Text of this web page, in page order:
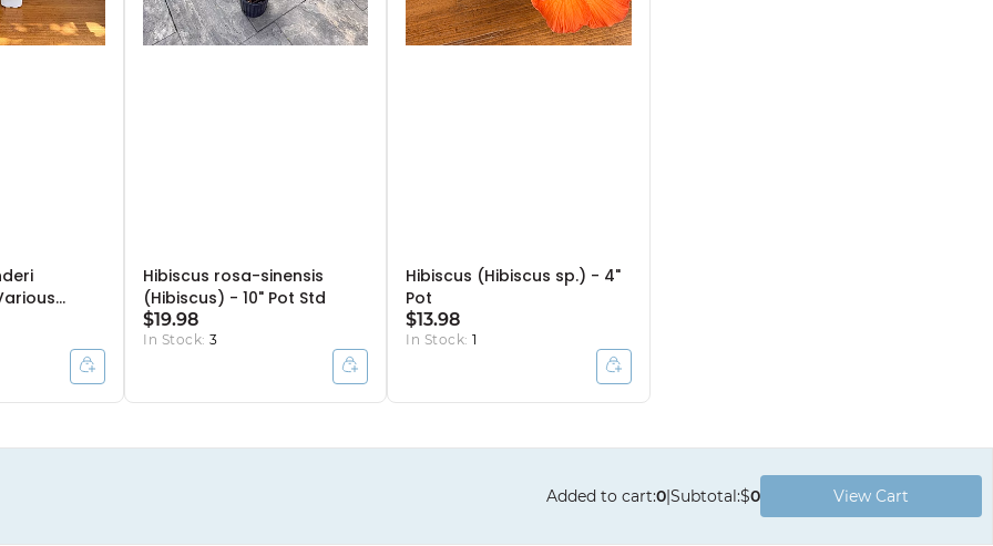
Bush
Hibiscus rosa-sinensis
(Hibiscus) - 10" Pot Std
$19.98
In Stock:3
Hibiscus (Hibiscus sp.) - 4"
Pot
$13.98
In Stock:1
Added to cart:0|Subtotal:$0 View Cart